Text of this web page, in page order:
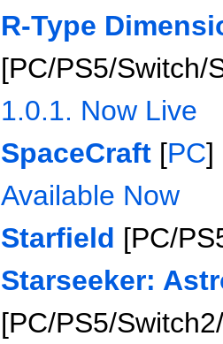
R-Type
[PC/PS5/Switch/
1.0.1. Now Live
SpaceCraft[PC]
Available Now
Starfield [PC/
Starseeker:
[PC/PS5/